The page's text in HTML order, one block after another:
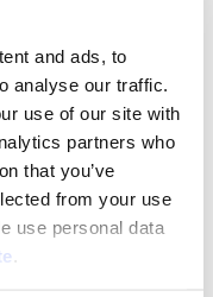
and ads, to
analyse our traffic.
use of our site with
partners who
that you’ve
from your use
use personal data
.
GR2120 Clutch Drive
Power Shift Disc
Drive Plate,
Kubota Clutch
GR Models, Kubota
Kubota Clutch Plate
for Kubota, Durable
Kubota Clutch